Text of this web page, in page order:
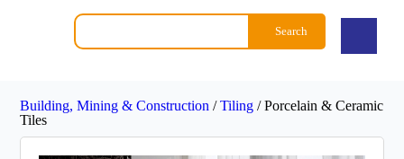
Search
Building, Mining & Construction/Tiling/Porcelain & Ceramic
Tiles